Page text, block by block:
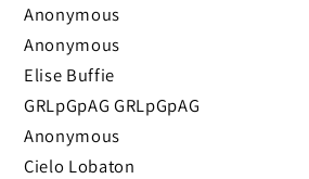
Anonymous
Anonymous
Elise Buffie
GRLpGpAG GRLpGpAG
Anonymous
Cielo Lobaton